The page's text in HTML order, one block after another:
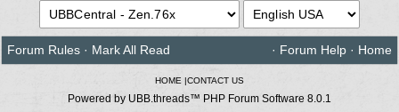
Forum Rules · Mark All Read · Forum Help · Home
HOME |CONTACT US
Powered by UBB.threads™ PHP Forum Software 8.0.1